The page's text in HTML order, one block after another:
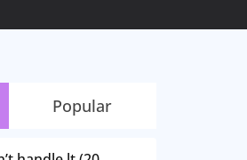
Popular